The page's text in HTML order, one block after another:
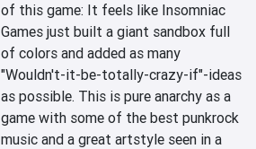
of this game: It feels like Insomniac
Games just built a giant sandbox full
of colors and added as many
"Wouldn't-it-be-totally-crazy-if"-ideas
as possible. This is pure anarchy as a
game with some of the best punkrock
music and a great artstyle seen in a